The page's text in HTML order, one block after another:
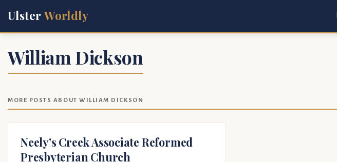
UlsterWorldly
William Dickson
MORE POSTS ABOUT WILLIAM DICKSON
Neely’s Creek Associate Reformed
Presbyterian Church